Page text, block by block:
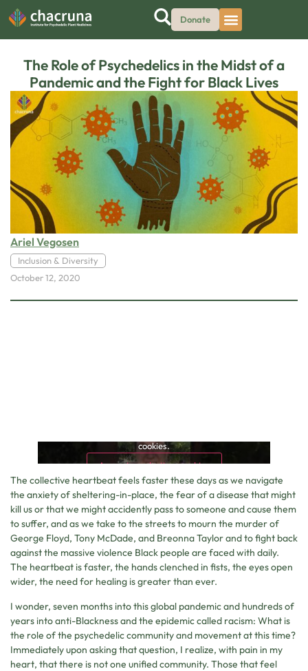
Donate
The Role of Psychedelics in the Midst of a
Pandemic and the Fight for Black Lives
Ariel Vegosen
Inclusion & Diversity
October 12, 2020
cookies.
Accept marketing cookies
The collective heartbeat feels faster these days as we navigate
the anxiety of sheltering-in-place, the fear of a disease that might
kill us or that we might accidently pass to someone and cause them
to suffer, and as we take to the streets to mourn the murder of
George Floyd, Tony McDade, and Breonna Taylor and to fight back
against the massive violence Black people are faced with daily.
The heartbeat is faster, the hands clenched in fists, the eyes open
wider, the need for healing is greater than ever.
I wonder, seven months into this global pandemic and hundreds of
years into anti-Blackness and the epidemic called racism: What is
the role of the psychedelic community and movement at this time?
Immediately upon asking that question, I realize, with pain in my
heart, that there is not one unified community. Those that feel